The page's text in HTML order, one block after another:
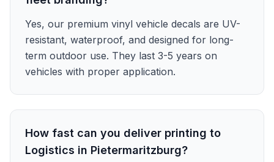
Yes, our premium vinyl vehicle decals are UV-
resistant, waterproof, and designed for long-
term outdoor use. They last 3-5 years on
vehicles with proper application.
How fast can you deliver printing to
Logistics in Pietermaritzburg?